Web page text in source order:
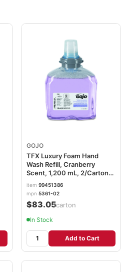
GOJO
TFX Luxury Foam Hand
Wash Refill, Cranberry
Scent, 1,200 mL, 2/Carton
GOJ536102
item 99451386
mpn 5361-02
$83.05/carton
In Stock
Add to Cart